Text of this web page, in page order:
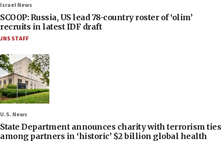
Israel News
SCOOP: Russia, US lead 78-country roster of ‘olim’
recruits in latest IDF draft
JNS STAFF
U.S. News
State Department announces charity with terrorism ties
among partners in ‘historic’ $2 billion global health